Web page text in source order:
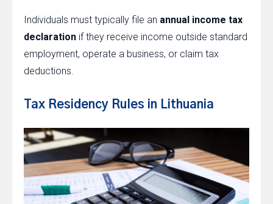
Individuals must typically file an annual income tax
declaration if they receive income outside standard
employment, operate a business, or claim tax
deductions.
Tax Residency Rules in Lithuania